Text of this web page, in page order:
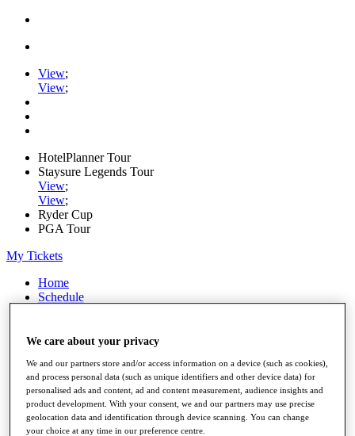
View;
View;
HotelPlanner Tour
Staysure Legends Tour
View;
View;
Ryder Cup
PGA Tour
My Tickets
Home
Schedule
News
Players
Stats
Q School
Destinations
We care about your privacy
We and our partners store and/or access information on a device (such as cookies),
and process personal data (such as unique identifiers and other device data) for
personalised ads and content, ad and content measurement, audience insights and
product development. With your consent, we and our partners may use precise
geolocation data and identification through device scanning. You can change
your choice at any time in our preference centre.